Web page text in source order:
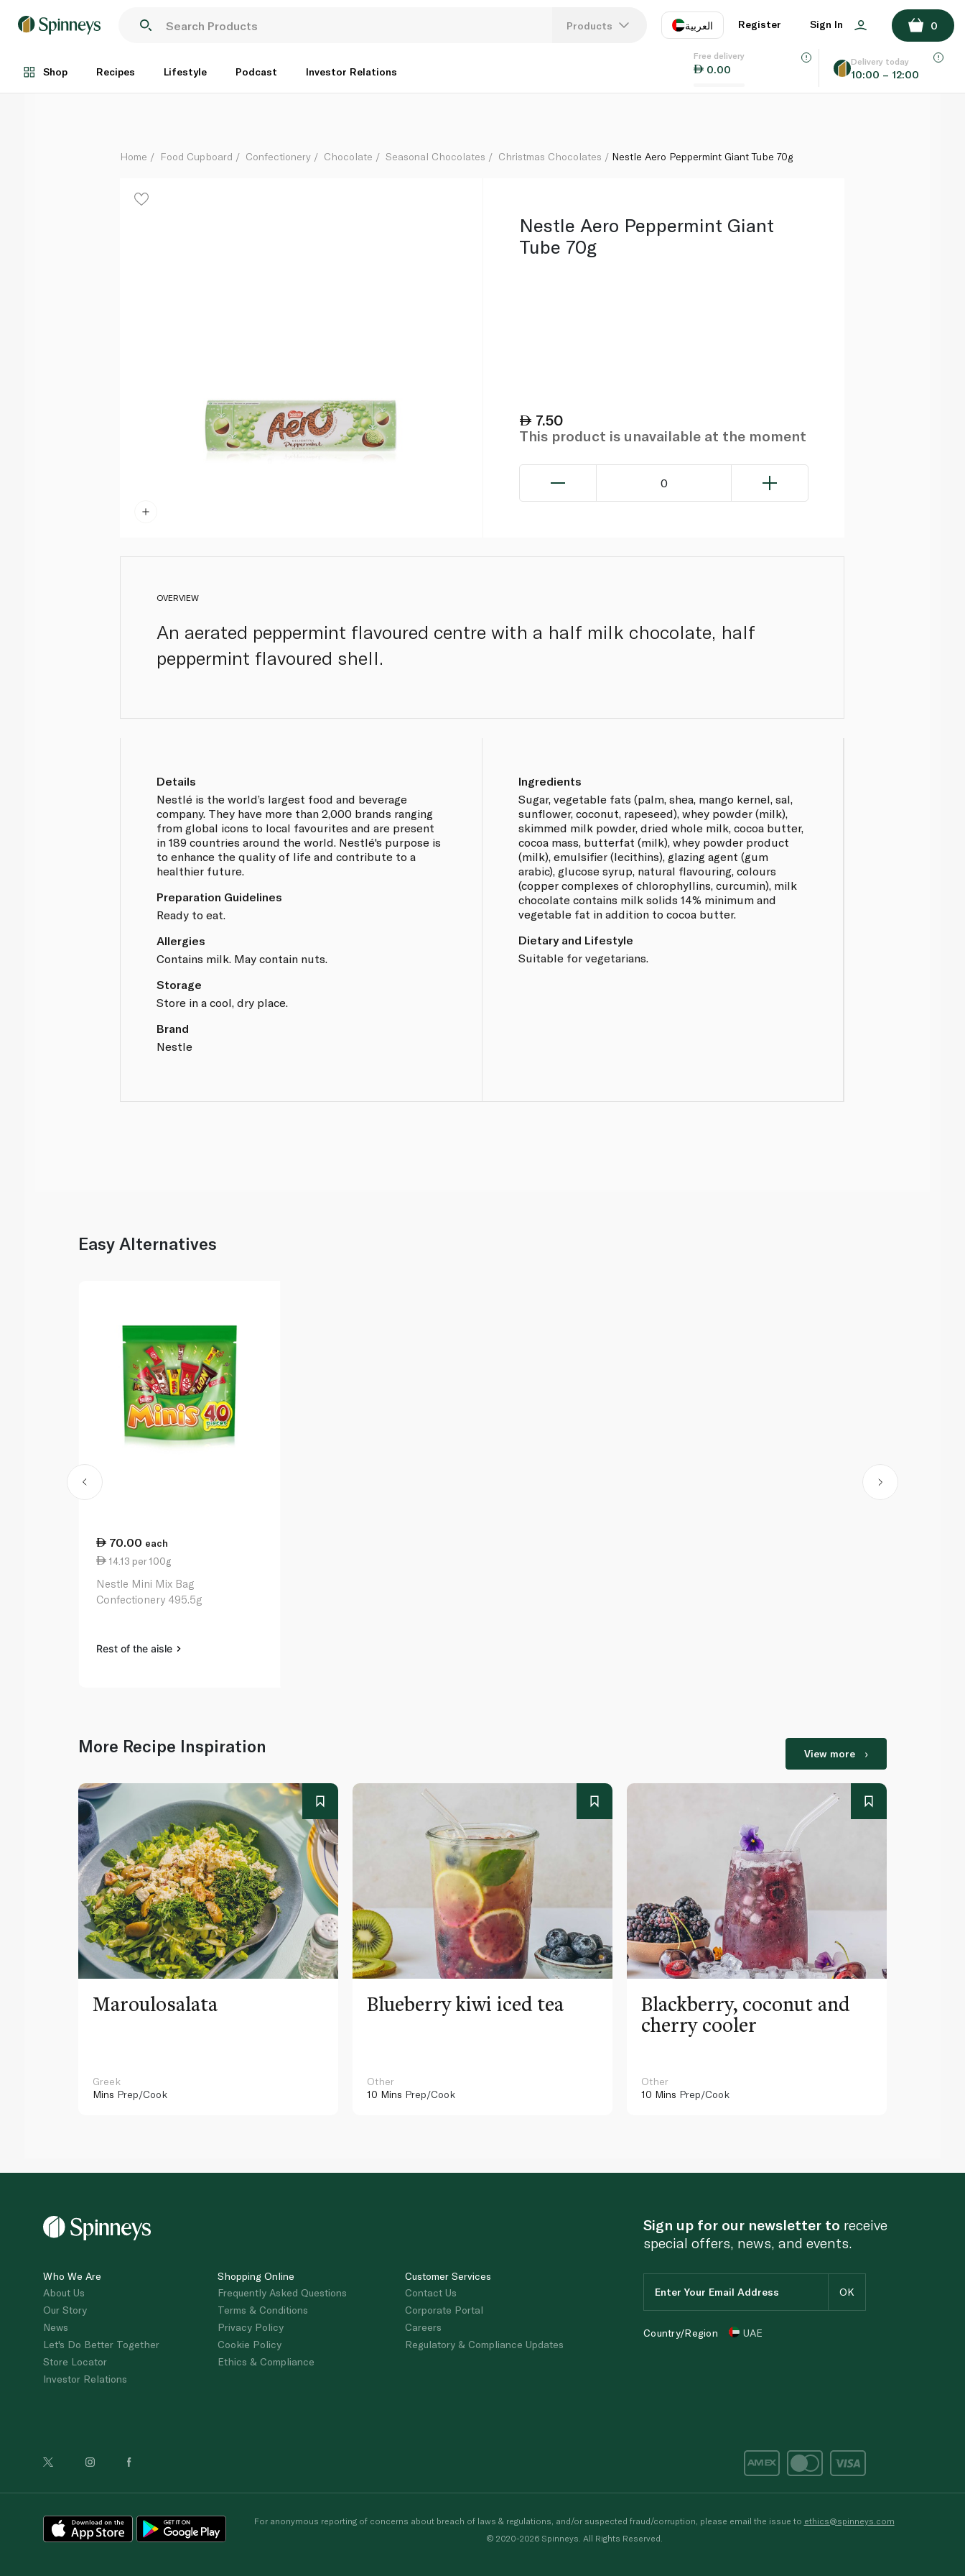
Products العربية
EN
Register Sign In 0
Shop Recipes Lifestyle Podcast Investor Relations
Free delivery
0.00
Delivery today
10:00 – 12:00
Each
ADD TO BASKET
Home Food Cupboard Confectionery Chocolate Seasonal Chocolates Christmas Chocolates Nestle Aero Peppermint Giant Tube 70g
Nestle Aero Peppermint Giant
Tube 70g
7.50
This product is unavailable at the moment
0
OVERVIEW
An aerated peppermint flavoured centre with a half milk chocolate, half
peppermint flavoured shell.
Details
Nestlé is the world’s largest food and beverage
company. They have more than 2,000 brands ranging
from global icons to local favourites and are present
in 189 countries around the world. Nestlé's purpose is
to enhance the quality of life and contribute to a
healthier future.
Preparation Guidelines
Ready to eat.
Allergies
Contains milk. May contain nuts.
Storage
Store in a cool, dry place.
Brand
Nestle
Ingredients
Sugar, vegetable fats (palm, shea, mango kernel, sal,
sunflower, coconut, rapeseed), whey powder (milk),
skimmed milk powder, dried whole milk, cocoa butter,
cocoa mass, butterfat (milk), whey powder product
(milk), emulsifier (lecithins), glazing agent (gum
arabic), glucose syrup, natural flavouring, colours
(copper complexes of chlorophyllins, curcumin), milk
chocolate contains milk solids 14% minimum and
vegetable fat in addition to cocoa butter.
Dietary and Lifestyle
Suitable for vegetarians.
Easy Alternatives
70.00 each
14.13 per 100g
Nestle Mini Mix Bag
Confectionery 495.5g
Rest of the aisle
More Recipe Inspiration View more
Maroulosalata
Greek
Mins Prep/Cook
Blueberry kiwi iced tea
Other
10 Mins Prep/Cook
Blackberry, coconut and
cherry cooler
Other
10 Mins Prep/Cook
Who We Are
About Us
Our Story
News
Let's Do Better Together
Store Locator
Investor Relations
Shopping Online
Frequently Asked Questions
Terms & Conditions
Privacy Policy
Cookie Policy
Ethics & Compliance
Customer Services
Contact Us
Corporate Portal
Careers
Regulatory & Compliance Updates
Sign up for our newsletter to receive
special offers, news, and events.
Country/Region UAE
For anonymous reporting of concerns about breach of laws & regulations, and/or suspected fraud/corruption, please email the issue to ethics@spinneys.com
© 2020-2026 Spinneys. All Rights Reserved.